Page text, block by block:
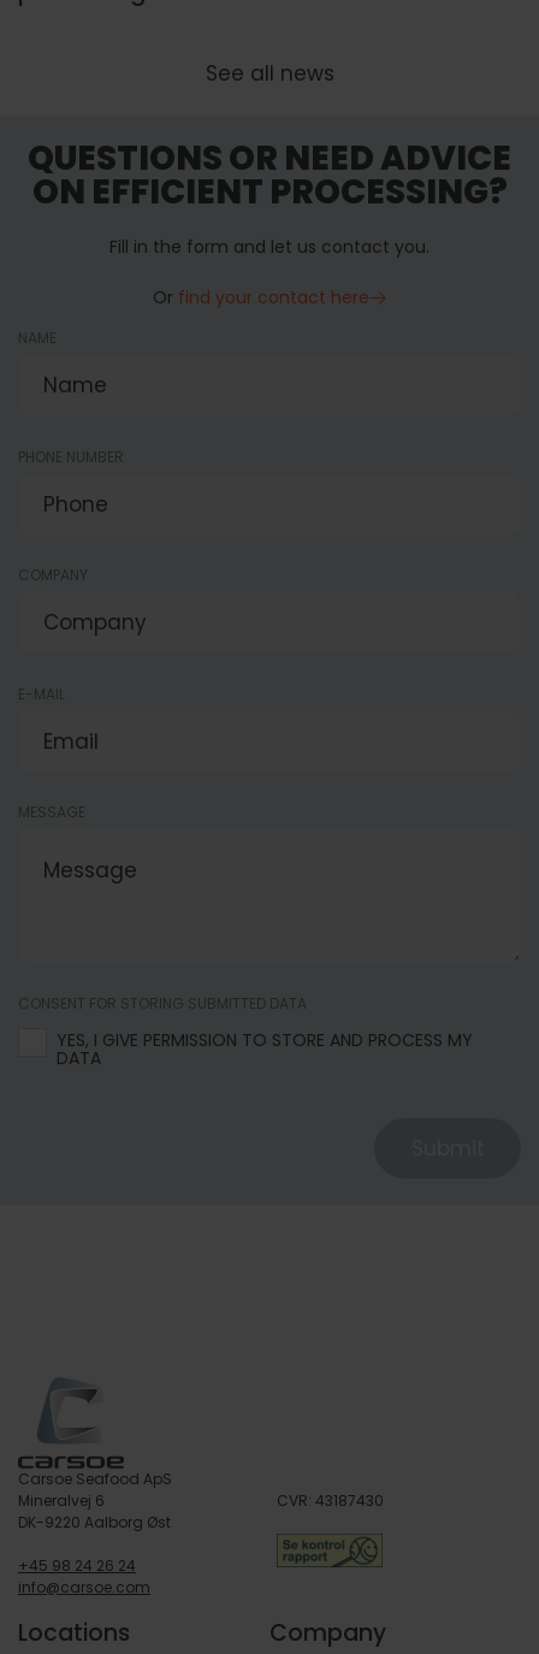
See all news
QUESTIONS OR NEED ADVICE
ON EFFICIENT PROCESSING?
Fill in the form and let us contact you.
Or find your contact here
NAME
PHONE NUMBER
COMPANY
E-MAIL
MESSAGE
CONSENT FOR STORING SUBMITTED DATA
YES, I GIVE PERMISSION TO STORE AND PROCESS MY
DATA
Carsoe Seafood ApS
Mineralvej 6
DK-9220 Aalborg Øst
+45 98 24 26 24
info@carsoe.com
CVR: 43187430
Locations Company